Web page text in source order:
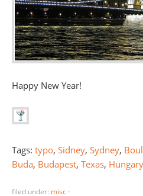
Happy New Year!
Tags: typo, Sidney, Sydney,
Buda, Budapest, Texas, Hungary
filed under: misc ·